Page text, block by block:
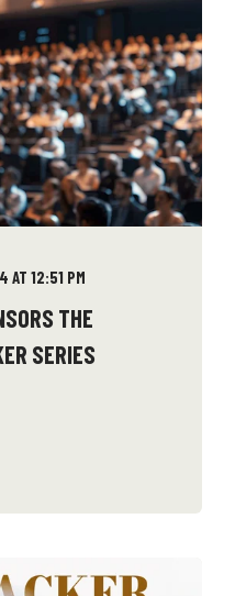
AT 12:51 PM
THE
SERIES